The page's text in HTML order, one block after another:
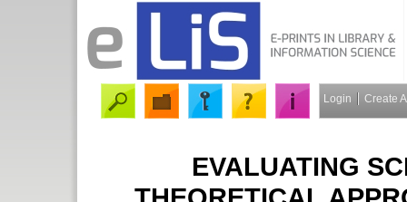
Login Create
EVALUATING